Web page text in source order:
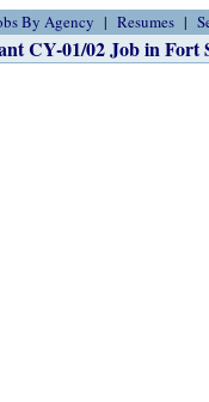
By Agency Resumes
CY-01/02 Job in Fort